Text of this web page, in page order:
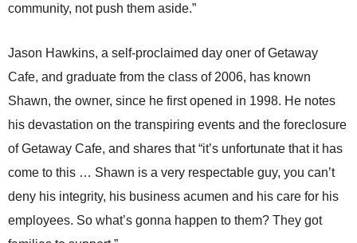
community, not push them aside.”
Jason Hawkins, a self-proclaimed day oner of Getaway
Cafe, and graduate from the class of 2006, has known
Shawn, the owner, since he first opened in 1998. He notes
his devastation on the transpiring events and the foreclosure
of Getaway Cafe, and shares that “it’s unfortunate that it has
come to this … Shawn is a very respectable guy, you can’t
deny his integrity, his business acumen and his care for his
employees. So what’s gonna happen to them? They got